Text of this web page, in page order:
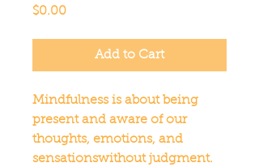
$0.00Price
Add to Cart
Mindfulness is about being
present and aware of our
thoughts, emotions, and
sensationswithout judgment.